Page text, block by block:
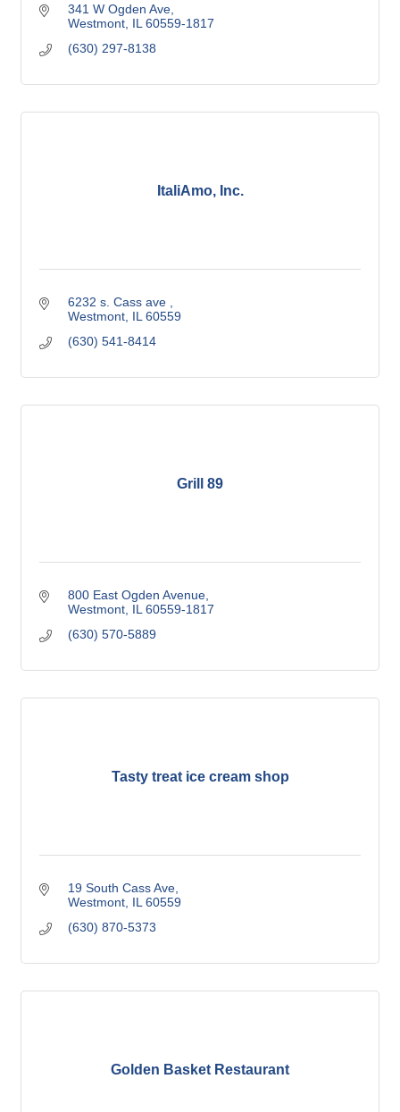
341 W Ogden Ave
Westmont IL 60559-1817
(630) 297-8138
ItaliAmo, Inc.
6232 s. Cass ave
Westmont IL 60559
(630) 541-8414
Grill 89
800 East Ogden Avenue
Westmont IL 60559-1817
(630) 570-5889
Tasty treat ice cream shop
19 South Cass Ave
Westmont IL 60559
(630) 870-5373
Golden Basket Restaurant